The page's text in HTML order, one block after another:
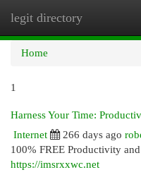
legit directory
Home
1
Harness Your Time:
Internet
266 days ago
100% FREE Productivity
https://imsrxxwc.net